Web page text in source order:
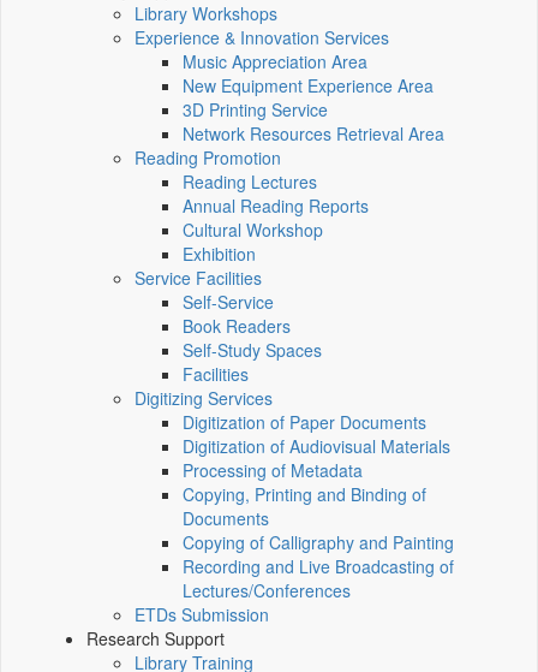
Library Workshops
Experience & Innovation Services
Music Appreciation Area
New Equipment Experience Area
3D Printing Service
Network Resources Retrieval Area
Reading Promotion
Reading Lectures
Annual Reading Reports
Cultural Workshop
Exhibition
Service Facilities
Self-Service
Book Readers
Self-Study Spaces
Facilities
Digitizing Services
Digitization of Paper Documents
Digitization of Audiovisual Materials
Processing of Metadata
Copying, Printing and Binding of
Documents
Copying of Calligraphy and Painting
Recording and Live Broadcasting of
Lectures/Conferences
ETDs Submission
Research Support
Library Training